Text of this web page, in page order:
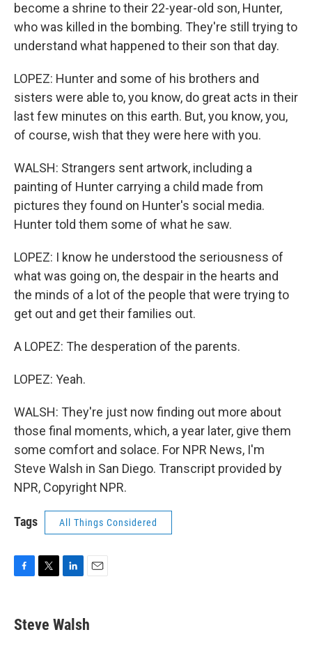
become a shrine to their 22-year-old son, Hunter,
who was killed in the bombing. They're still trying to
understand what happened to their son that day.
LOPEZ: Hunter and some of his brothers and
sisters were able to, you know, do great acts in their
last few minutes on this earth. But, you know, you,
of course, wish that they were here with you.
WALSH: Strangers sent artwork, including a
painting of Hunter carrying a child made from
pictures they found on Hunter's social media.
Hunter told them some of what he saw.
LOPEZ: I know he understood the seriousness of
what was going on, the despair in the hearts and
the minds of a lot of the people that were trying to
get out and get their families out.
A LOPEZ: The desperation of the parents.
LOPEZ: Yeah.
WALSH: They're just now finding out more about
those final moments, which, a year later, give them
some comfort and solace. For NPR News, I'm
Steve Walsh in San Diego. Transcript provided by
NPR, Copyright NPR.
Tags All Things Considered
e
b
t
t
k
e
i
l
Steve Walsh